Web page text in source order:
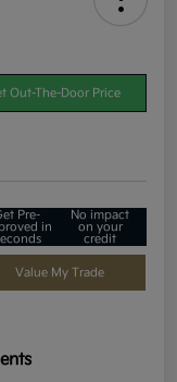
Out-The-Door Price
Pre-
in
No impact
on your
credit
Value My Trade